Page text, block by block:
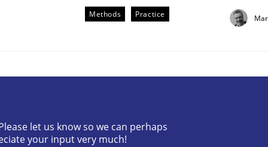
Methods Practice
let us know so we can perhaps
your input very much!